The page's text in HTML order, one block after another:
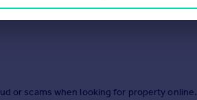
or scams when looking for property online.